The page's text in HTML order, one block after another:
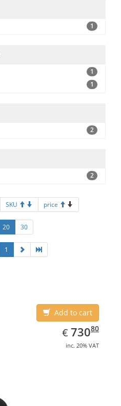
1
1
1
2
2
SKU price
20 30
1
Add to cart
€ EUR
730.80
73080
inc. 20% VAT